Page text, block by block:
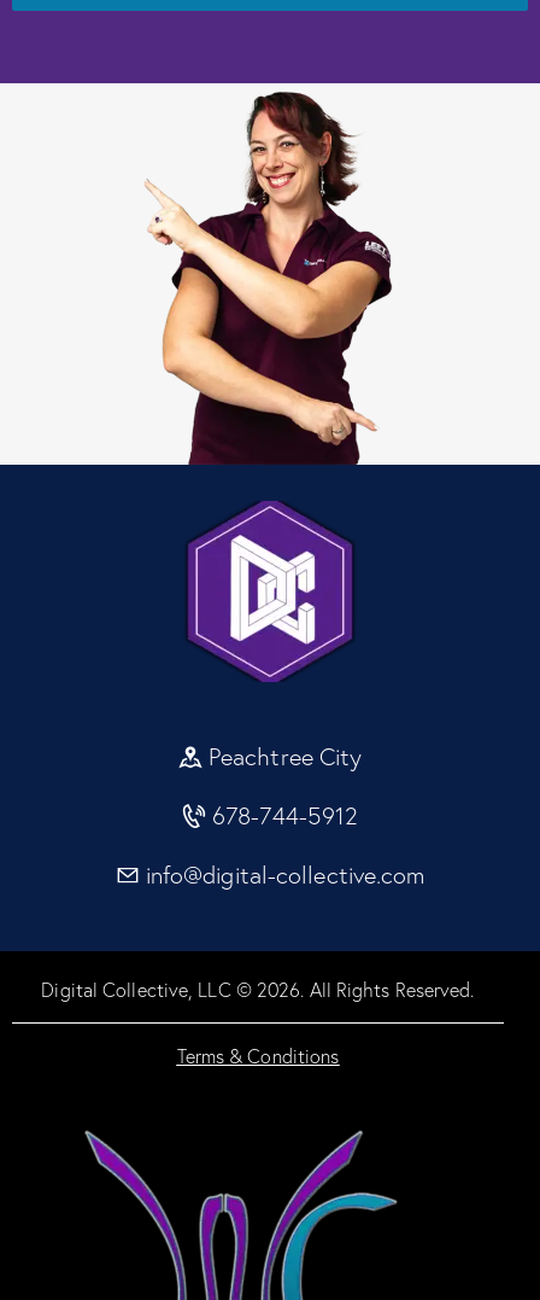
Peachtree City
678-744-5912
info@digital-collective.com
Digital Collective, LLC © 2026. All Rights Reserved.
Terms & Conditions